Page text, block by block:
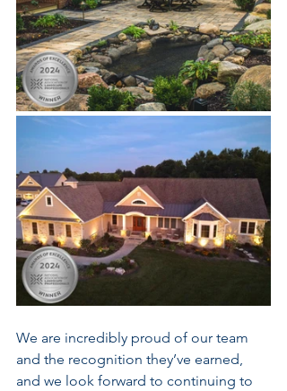
We are incredibly proud of our team
and the recognition they’ve earned,
and we look forward to continuing to